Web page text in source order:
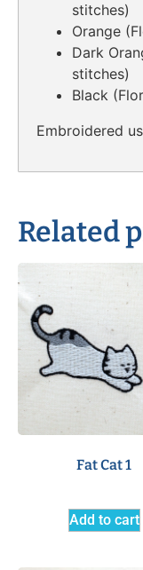
stitches)
Orange
Dark
stitches)
Black
Embroidered
Related
Fat Cat 1
Add to cart